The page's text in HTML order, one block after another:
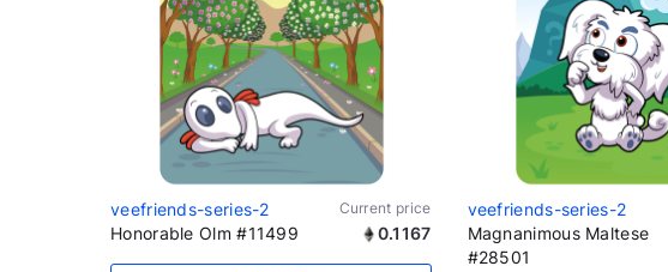
veefriends-series-2 Current price
Honorable Olm #11499 0.1167
veefriends-series-2
Magnanimous Maltese
#28501